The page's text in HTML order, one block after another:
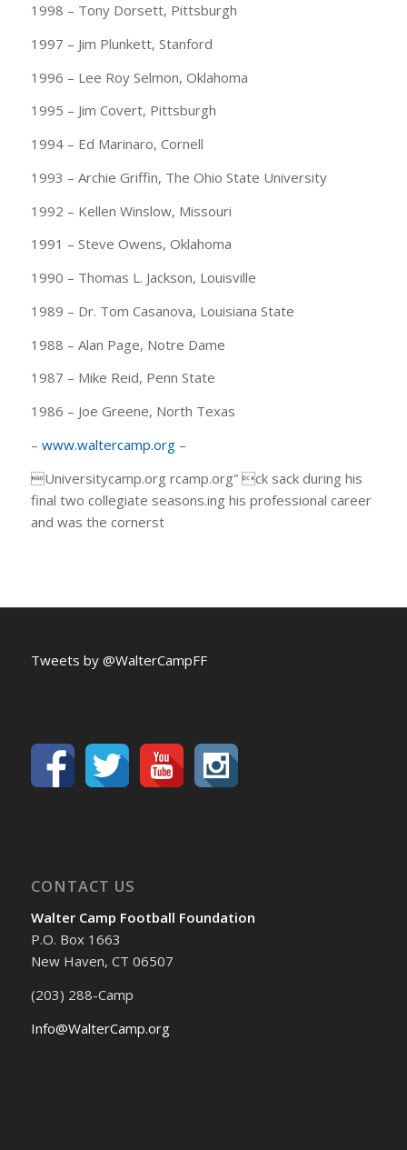
1998 – Tony Dorsett, Pittsburgh
1997 – Jim Plunkett, Stanford
1996 – Lee Roy Selmon, Oklahoma
1995 – Jim Covert, Pittsburgh
1994 – Ed Marinaro, Cornell
1993 – Archie Griffin, The Ohio State University
1992 – Kellen Winslow, Missouri
1991 – Steve Owens, Oklahoma
1990 – Thomas L. Jackson, Louisville
1989 – Dr. Tom Casanova, Louisiana State
1988 – Alan Page, Notre Dame
1987 – Mike Reid, Penn State
1986 – Joe Greene, North Texas
– www.waltercamp.org–
Universitycamp.org rcamp.org” ck sack during his
final two collegiate seasons.ing his professional career
and was the cornerst
Tweets by @WalterCampFF
CONTACT US
Walter Camp Football Foundation
P.O. Box 1663
New Haven, CT 06507
(203) 288-Camp
Info@WalterCamp.org